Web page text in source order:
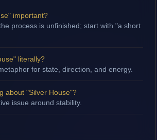
important?
process is unfinished; start with "a short
literally?
for state, direction, and energy.
about "Silver House"?
issue around stability.